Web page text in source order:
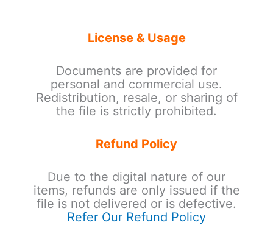
License & Usage
Documents are provided for
personal and commercial use.
Redistribution, resale, or sharing of
the file is strictly prohibited.
Refund Policy
Due to the digital nature of our
items, refunds are only issued if the
file is not delivered or is defective.
Refer Our Refund Policy